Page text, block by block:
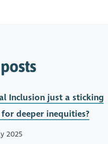
Inclusion just a sticking
deeper inequities?
2025